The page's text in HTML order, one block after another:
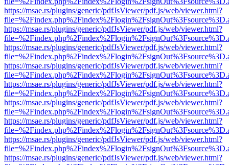
https://msae.rs/plugins/generic/pdfJsViewer/pdf.js/web/viewer.html?
https://msae.rs/plugins/generic/pdfJsViewer/pdf.js/web/viewer.html?
https://msae.rs/plugins/generic/pdfJsViewer/pdf.js/web/viewer.html?
https://msae.rs/plugins/generic/pdfJsViewer/pdf.js/web/viewer.html?
https://msae.rs/plugins/generic/pdfJsViewer/pdf.js/web/viewer.html?
https://msae.rs/plugins/generic/pdfJsViewer/pdf.js/web/viewer.html?
https://msae.rs/plugins/generic/pdfJsViewer/pdf.js/web/viewer.html?
https://msae.rs/plugins/generic/pdfJsViewer/pdf.js/web/viewer.html?
https://msae.rs/plugins/generic/pdfJsViewer/pdf.js/web/viewer.html?